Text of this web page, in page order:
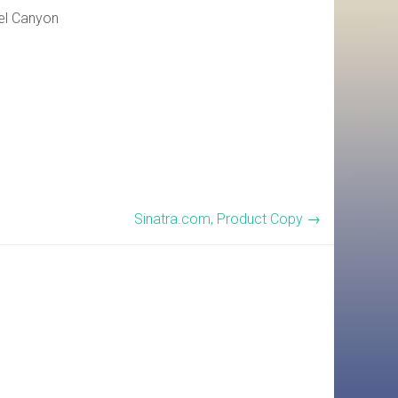
Canyon
Sinatra.com, Product Copy →